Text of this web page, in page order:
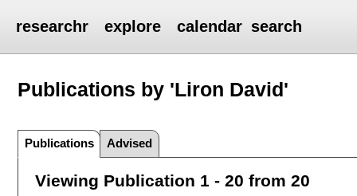
researchr explore calendar search
Publications by 'Liron David'
Publications Advised
Viewing Publication 1 - 20 from 20